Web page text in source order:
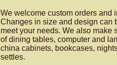
We welcome custom orders and
Changes in size and design can
meet your needs. We also make
of dining tables, computer and
china cabinets, bookcases,
settles.